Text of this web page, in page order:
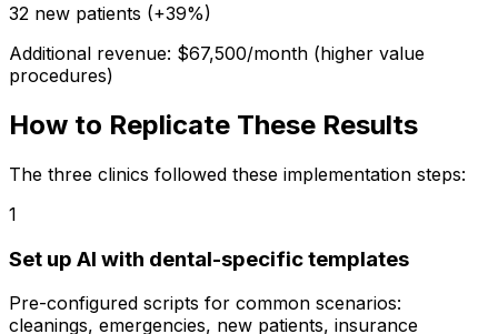
32 new patients (+39%)
Additional revenue: $67,500/month (higher value
procedures)
How to Replicate These Results
The three clinics followed these implementation steps:
1
Set up AI with dental-specific templates
Pre-configured scripts for common scenarios:
cleanings, emergencies, new patients, insurance